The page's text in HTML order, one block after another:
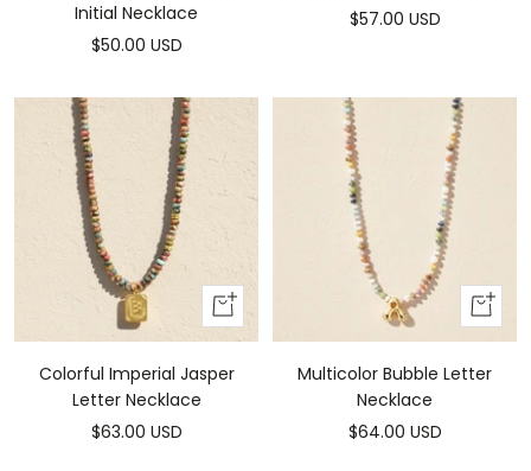
Initial Necklace
Sale
$50.00 USD
Sale
$57.00 USD
Add
To
Colorful Imperial Jasper
Letter Necklace
Sale
$63.00 USD
Add
To
Cart
Multicolor Bubble Letter
Necklace
Sale
$64.00 USD